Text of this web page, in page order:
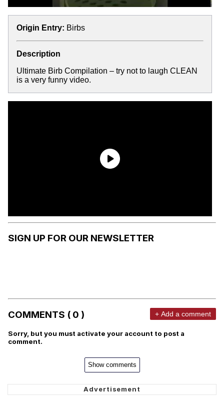
Origin Entry: Birbs
Description
Ultimate Birb Compilation – try not to laugh CLEAN
is a very funny video.
SIGN UP FOR OUR NEWSLETTER
COMMENTS ( 0 ) + Add a comment
Sorry, but you must activate your account to post a
comment.
Show comments